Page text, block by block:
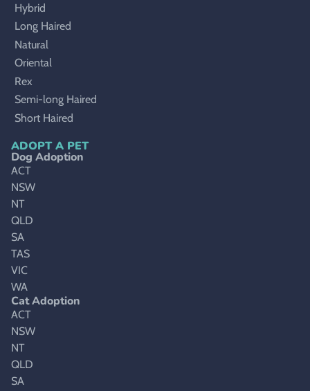
Hybrid
Long Haired
Natural
Oriental
Rex
Semi-long Haired
Short Haired
ADOPT A PET
Dog Adoption
ACT
NSW
NT
QLD
SA
TAS
VIC
WA
Cat Adoption
ACT
NSW
NT
QLD
SA